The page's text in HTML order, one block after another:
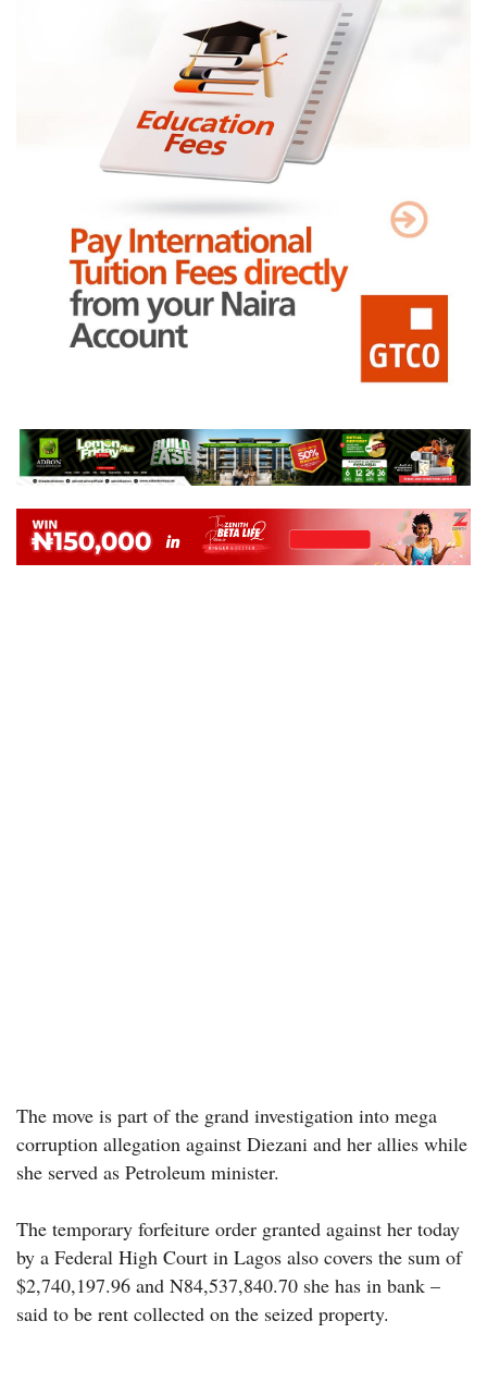
The move is part of the grand investigation into mega
corruption allegation against Diezani and her allies while
she served as Petroleum minister.
The temporary forfeiture order granted against her today
by a Federal High Court in Lagos also covers the sum of
$2,740,197.96 and N84,537,840.70 she has in bank –
said to be rent collected on the seized property.